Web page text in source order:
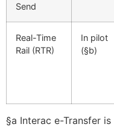
Send
Real-Time
Rail (RTR)
In pilot
(§b)
§a Interac e-Transfer